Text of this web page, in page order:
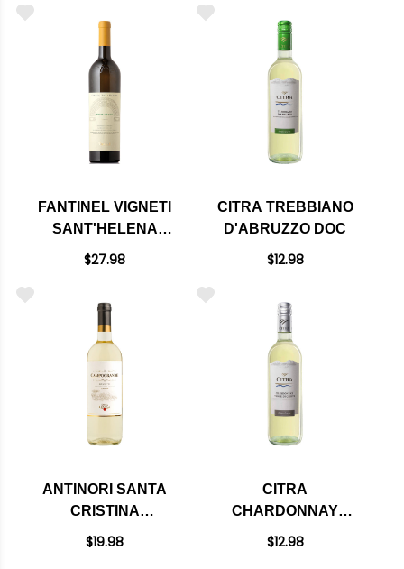
FANTINEL VIGNETI
SANT'HELENA
COLLIO PINOT
$27.98
CITRA TREBBIANO
D'ABRUZZO DOC
$12.98
ANTINORI SANTA
CRISTINA
CAMPOGRANDE
$19.98
CITRA
CHARDONNAY
TERRE DI CHIETI IGT
$12.98